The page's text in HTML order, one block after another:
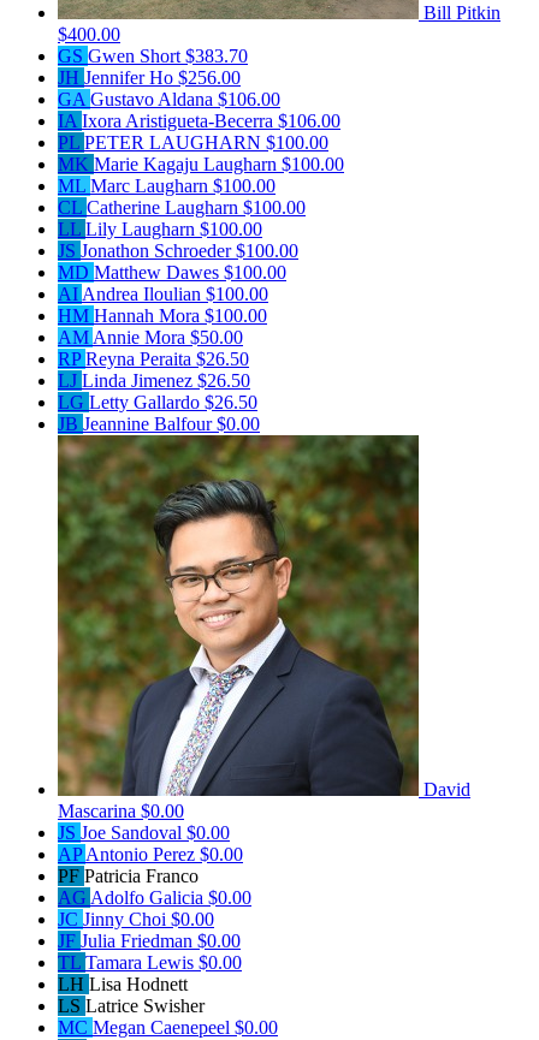
Bill Pitkin
$400.00
GS Gwen Short $383.70
JH Jennifer Ho $256.00
GA Gustavo Aldana $106.00
IA Ixora Aristigueta-Becerra $106.00
PL PETER LAUGHARN $100.00
MK Marie Kagaju Laugharn $100.00
ML Marc Laugharn $100.00
CL Catherine Laugharn $100.00
LL Lily Laugharn $100.00
JS Jonathon Schroeder$100.00
MD Matthew Dawes $100.00
AI Andrea Iloulian $100.00
HM Hannah Mora $100.00
AM Annie Mora $50.00
RPReyna Peraita $26.50
LJ Linda Jimenez $26.50
LG Letty Gallardo $26.50
JB Jeannine Balfour$0.00
David
Mascarina $0.00
JS Joe Sandoval $0.00
APAntonio Perez $0.00
PF Patricia Franco
AG Adolfo Galicia $0.00
JC Jinny Choi $0.00
JF Julia Friedman $0.00
TL Tamara Lewis $0.00
LH Lisa Hodnett
LS Latrice Swisher
MC Megan Caenepeel $0.00